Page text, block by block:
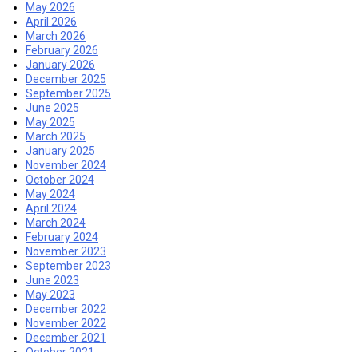
May 2026
April 2026
March 2026
February 2026
January 2026
December 2025
September 2025
June 2025
May 2025
March 2025
January 2025
November 2024
October 2024
May 2024
April 2024
March 2024
February 2024
November 2023
September 2023
June 2023
May 2023
December 2022
November 2022
December 2021